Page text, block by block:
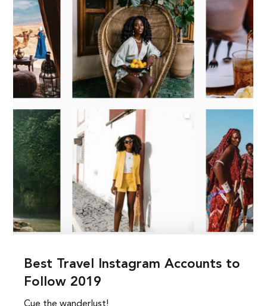
Best Travel Instagram Accounts to
Follow 2019